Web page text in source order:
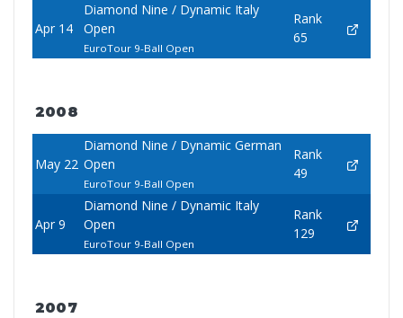
Apr 14
Diamond Nine / Dynamic Italy
Open
EuroTour 9-Ball Open
Rank
65
2008
May 22
Diamond Nine / Dynamic German
Open
EuroTour 9-Ball Open
Rank
49
Apr 9
Diamond Nine / Dynamic Italy
Open
EuroTour 9-Ball Open
Rank
129
2007